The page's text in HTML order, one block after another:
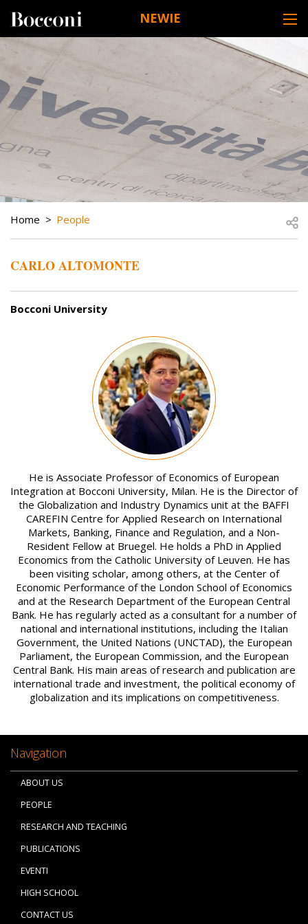
NEWIE
DESK NAVIGATION
BREADCRUMB
Home People
CARLO ALTOMONTE
Bocconi University
He is Associate Professor of Economics of European
Integration at Bocconi University, Milan. He is the Director of
the Globalization and Industry Dynamics unit at the BAFFI
CAREFIN Centre for Applied Research on International
Markets, Banking, Finance and Regulation, and a Non-
Resident Fellow at Bruegel. He holds a PhD in Applied
Economics from the Catholic University of Leuven. He has
been visiting scholar, among others, at the Center of
Economic Performance of the London School of Economics
and at the Research Department of the European Central
Bank. He has regularly acted as a consultant for a number of
national and international institutions, including the Italian
Government, the United Nations (UNCTAD), the European
Parliament, the European Commission, and the European
Central Bank. His main areas of research and publication are
international trade and investment, the political economy of
globalization and its implications on competitiveness.
Navigation
ABOUT US
PEOPLE
RESEARCH AND TEACHING
PUBLICATIONS
EVENTI
HIGH SCHOOL
CONTACT US